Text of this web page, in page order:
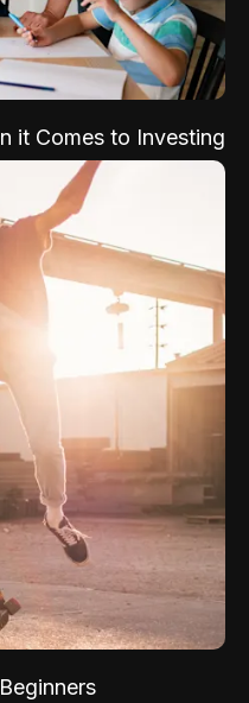
it Comes to Investing